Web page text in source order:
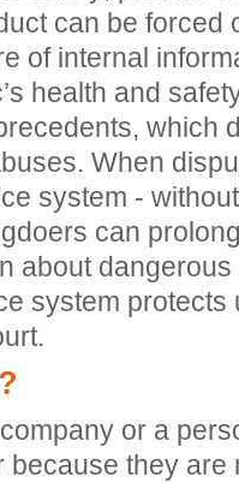
can be forced
of internal
health and
which
When
system -
can
about
system protects
or a
because they are